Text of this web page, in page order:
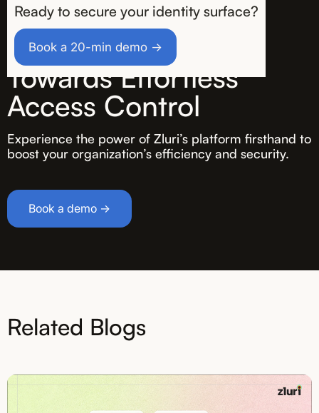
Ready to secure your identity surface?
Book a 20-min demo →
Take the First Step
Towards Effortless
Access Control
Experience the power of Zluri’s platform firsthand to
boost your organization’s efficiency and security.
Book a demo →
Related Blogs